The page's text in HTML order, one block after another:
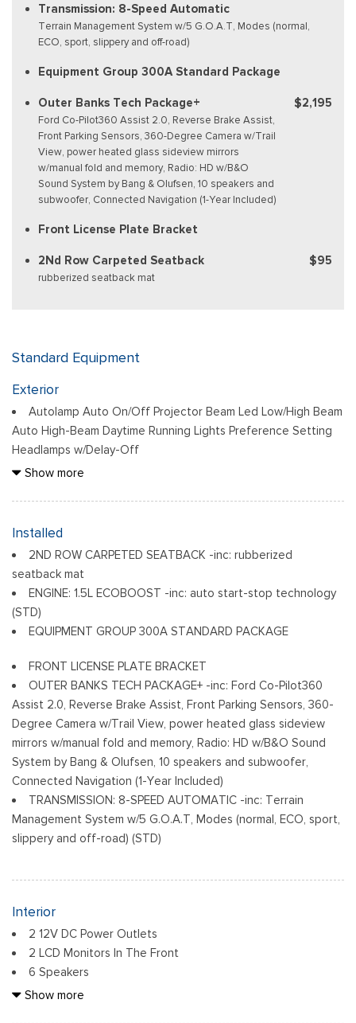
Transmission: 8-Speed Automatic
Terrain Management System w/5 G.O.A.T, Modes (normal,
ECO, sport, slippery and off-road)
Equipment Group 300A Standard Package
Outer Banks Tech Package+
Ford Co-Pilot360 Assist 2.0, Reverse Brake Assist,
Front Parking Sensors, 360-Degree Camera w/Trail
View, power heated glass sideview mirrors
w/manual fold and memory, Radio: HD w/B&O
Sound System by Bang & Olufsen, 10 speakers and
subwoofer, Connected Navigation (1-Year Included)
$2,195
Front License Plate Bracket
2Nd Row Carpeted Seatback
rubberized seatback mat
$95
Standard Equipment
Exterior
Autolamp Auto On/Off Projector Beam Led Low/High Beam
Auto High-Beam Daytime Running Lights Preference Setting
Headlamps w/Delay-Off
Black Bodyside Cladding and Black Wheel Well Trim
Black Grille
Flip-Up Rear Window w/Wiper and Defroster
LED Brakelights
Liftgate Rear Cargo Access
Speed Sensitive Variable Intermittent Wipers
Tailgate/Rear Door Lock Included w/Power Door Locks
Tire Mobility Kit
Wheels: 18" Ebony Black-Painted Aluminum -inc: Machined-
faced
Show more
Installed
2ND ROW CARPETED SEATBACK -inc: rubberized
seatback mat
ENGINE: 1.5L ECOBOOST -inc: auto start-stop technology
(STD)
EQUIPMENT GROUP 300A STANDARD PACKAGE
FRONT LICENSE PLATE BRACKET
OUTER BANKS TECH PACKAGE+ -inc: Ford Co-Pilot360
Assist 2.0, Reverse Brake Assist, Front Parking Sensors, 360-
Degree Camera w/Trail View, power heated glass sideview
mirrors w/manual fold and memory, Radio: HD w/B&O Sound
System by Bang & Olufsen, 10 speakers and subwoofer,
Connected Navigation (1-Year Included)
TRANSMISSION: 8-SPEED AUTOMATIC -inc: Terrain
Management System w/5 G.O.A.T, Modes (normal, ECO, sport,
slippery and off-road) (STD)
Interior
2 12V DC Power Outlets
2 LCD Monitors In The Front
6 Speakers
6-Way Driver Seat
Show more